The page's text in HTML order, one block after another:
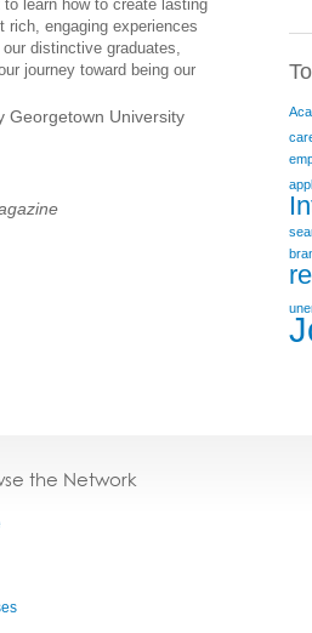
learn how to create lasting
rich, engaging experiences
distinctive graduates,
journey toward being our
Georgetown University
the Network